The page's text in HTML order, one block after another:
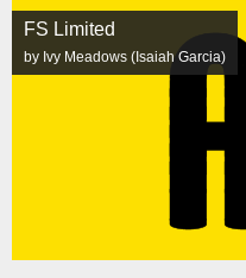
FS Limited
by Ivy Meadows (Isaiah Garcia)